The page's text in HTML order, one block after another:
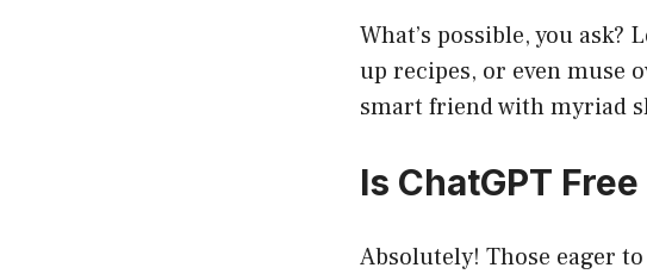
What’s possible, you ask?
up recipes, or even muse
smart friend with myriad
Is ChatGPT
Absolutely! Those eager